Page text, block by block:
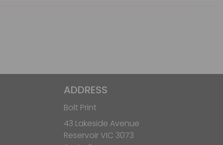
ADDRESS
Bolt Print
43 Lakeside Avenue
Reservoir VIC 3073